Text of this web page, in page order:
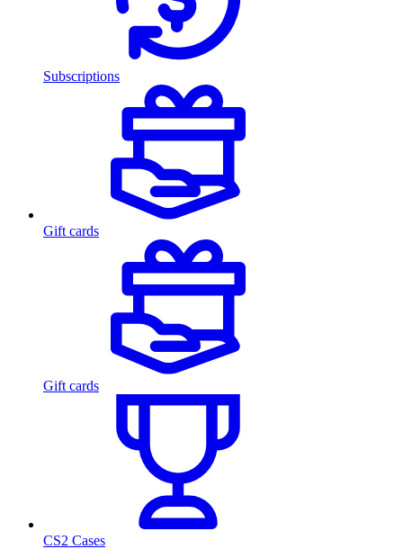
Subscriptions
Gift cards
Gift cards
CS2 Cases